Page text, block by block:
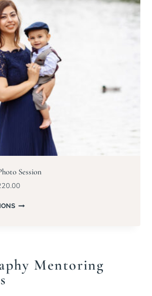
Session
£195.00
Mentoring